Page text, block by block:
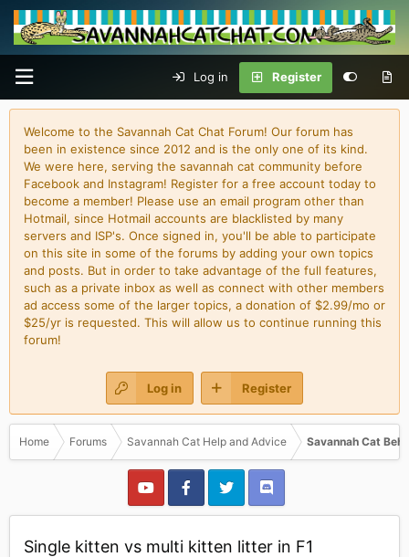
Log in Register
Welcome to the Savannah Cat Chat Forum! Our forum has
been in existence since 2012 and is the only one of its kind.
We were here, serving the savannah cat community before
Facebook and Instagram! Register for a free account today to
become a member! Please use an email program other than
Hotmail, since Hotmail accounts are blacklisted by many
servers and ISP's. Once signed in, you'll be able to participate
on this site in some of the forums by adding your own topics
and posts. But in order to take advantage of the full features,
such as a private inbox as well as connect with other members
ad access some of the larger topics, a donation of $2.99/mo or
$25/yr is requested. This will allow us to continue running this
forum!
Log in Register
Home Forums Savannah Cat Help and Advice Savannah Cat
Single kitten vs multi kitten litter in F1